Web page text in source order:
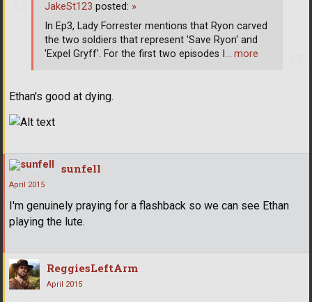
Ethan's good at dying.
JakeSt123 posted: »
In Ep3, Lady Forrester mentions that Ryon carved
the two soldiers that represent 'Save Ryon' and
'Expel Gryff'. For the first two episodes I … more
sunfell
April 2015
I'm genuinely praying for a flashback so we can see Ethan
playing the lute.
ReggiesLeftArm
April 2015